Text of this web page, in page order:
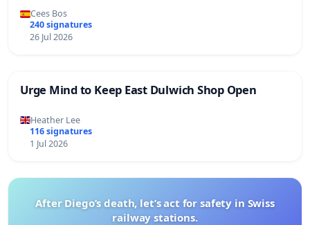
Cees Bos
240 signatures
26 Jul 2026
Urge Mind to Keep East Dulwich Shop Open
Heather Lee
116 signatures
1 Jul 2026
After Diego’s death, let’s act for safety in Swiss
railway stations.